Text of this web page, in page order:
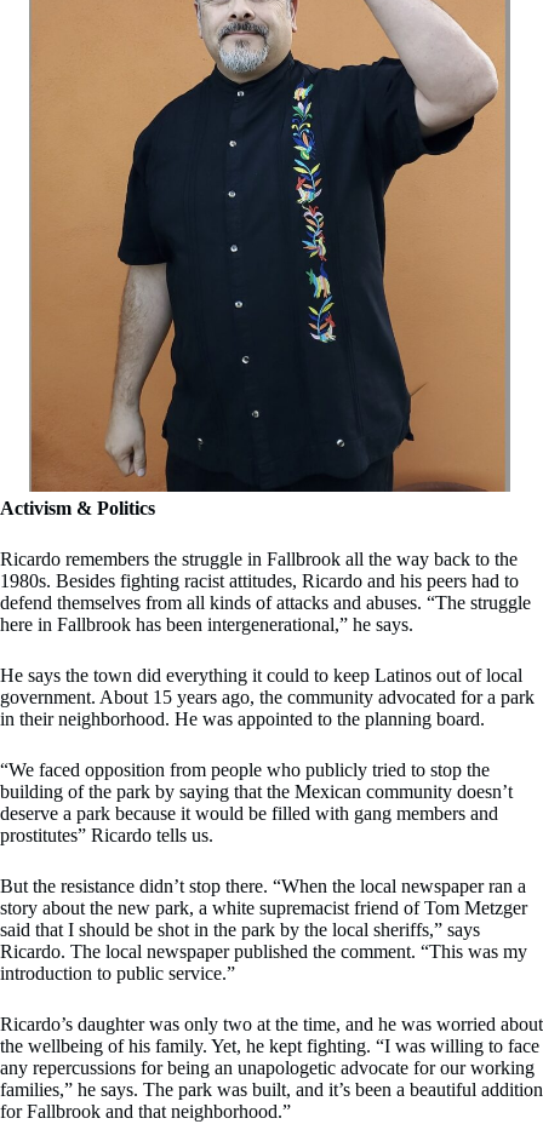
Activism & Politics
Ricardo remembers the struggle in Fallbrook all the way back to the
1980s. Besides fighting racist attitudes, Ricardo and his peers had to
defend themselves from all kinds of attacks and abuses. “The struggle
here in Fallbrook has been intergenerational,” he says.
He says the town did everything it could to keep Latinos out of local
government. About 15 years ago, the community advocated for a park
in their neighborhood. He was appointed to the planning board.
“We faced opposition from people who publicly tried to stop the
building of the park by saying that the Mexican community doesn’t
deserve a park because it would be filled with gang members and
prostitutes” Ricardo tells us.
But the resistance didn’t stop there. “When the local newspaper ran a
story about the new park, a white supremacist friend of Tom Metzger
said that I should be shot in the park by the local sheriffs,” says
Ricardo. The local newspaper published the comment. “This was my
introduction to public service.”
Ricardo’s daughter was only two at the time, and he was worried about
the wellbeing of his family. Yet, he kept fighting. “I was willing to face
any repercussions for being an unapologetic advocate for our working
families,” he says. The park was built, and it’s been a beautiful addition
for Fallbrook and that neighborhood.”